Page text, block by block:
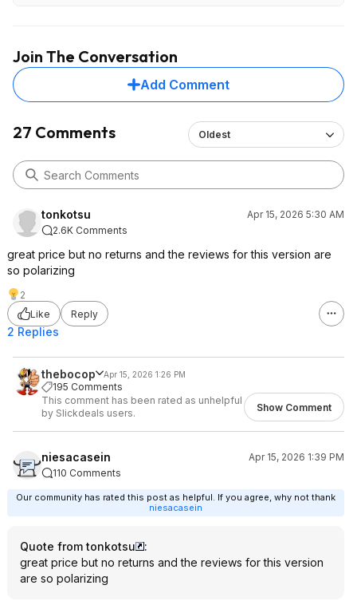
Join The Conversation
Add Comment
27 Comments Oldest
tonkotsu
Apr 15, 2026 5:30 AM
2.6K Comments
great price but no returns and the reviews for this version are
so polarizing
2
Like
Reply
2 Replies
thebocop Apr 15, 2026 1:26 PM
195 Comments
This comment has been rated as unhelpful
by Slickdeals users.
Show Comment
niesacasein
Apr 15, 2026 1:39 PM
110 Comments
Our community has rated this post as helpful. If you agree, why not thank
niesacasein
Quote from tonkotsu
:
great price but no returns and the reviews for this version
are so polarizing